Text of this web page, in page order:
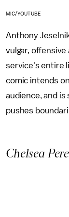
MIC/YOUTUBE
Anthony
vulgar,
service's entire
comic intends
audience, and is
pushes
Chelsea